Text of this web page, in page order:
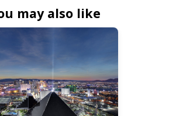
may also like